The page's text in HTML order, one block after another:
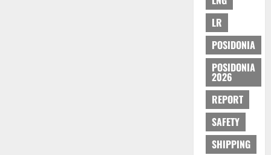
LR
POSIDONIA
POSIDONIA
2026
REPORT
SAFETY
SHIPPING